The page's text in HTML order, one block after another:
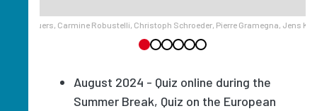
d’Oppuers, Carmine Robustelli, Christoph Schroeder, Pierre Gramegna, Jens
August 2024 - Quiz online during the
Summer Break, Quiz on the European